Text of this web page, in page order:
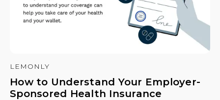
LEMONLY
How to Understand Your Employer-
Sponsored Health Insurance